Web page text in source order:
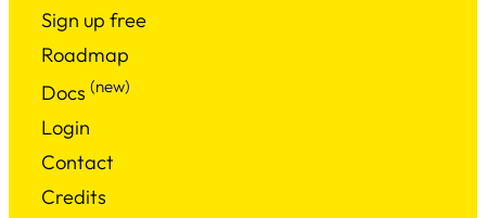
Sign up free
Roadmap
Docs (new)
Login
Contact
Credits